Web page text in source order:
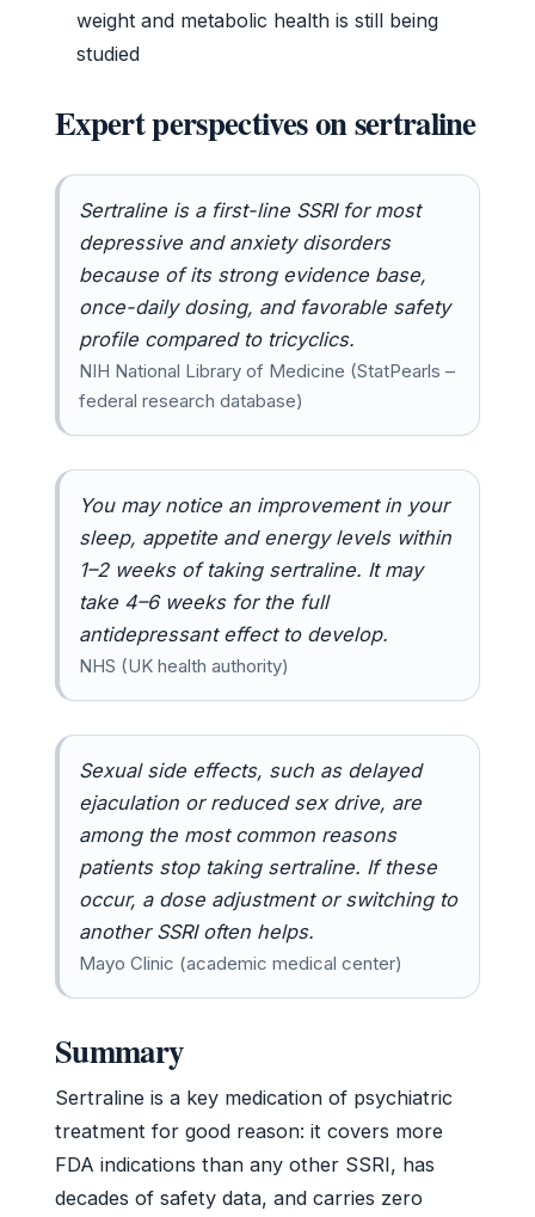
weight and metabolic health is still being
studied
Expert perspectives on sertraline
Sertraline is a first-line SSRI for most
depressive and anxiety disorders
because of its strong evidence base,
once-daily dosing, and favorable safety
profile compared to tricyclics.
NIH National Library of Medicine (StatPearls –
federal research database)
You may notice an improvement in your
sleep, appetite and energy levels within
1–2 weeks of taking sertraline. It may
take 4–6 weeks for the full
antidepressant effect to develop.
NHS (UK health authority)
Sexual side effects, such as delayed
ejaculation or reduced sex drive, are
among the most common reasons
patients stop taking sertraline. If these
occur, a dose adjustment or switching to
another SSRI often helps.
Mayo Clinic (academic medical center)
Summary
Sertraline is a key medication of psychiatric
treatment for good reason: it covers more
FDA indications than any other SSRI, has
decades of safety data, and carries zero